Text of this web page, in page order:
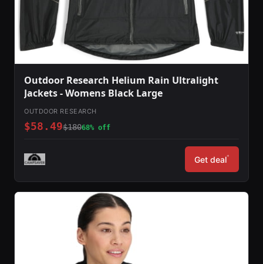
Outdoor Research Helium Rain Ultralight
Jackets - Womens Black Large
OUTDOOR RESEARCH
$58.49$18068% off
Get deal*